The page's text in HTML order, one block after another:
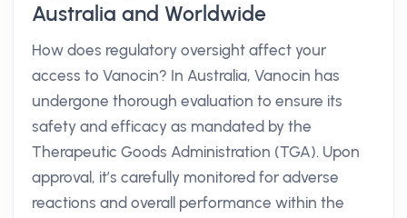
Australia and Worldwide
How does regulatory oversight affect your
access to Vanocin? In Australia, Vanocin has
undergone thorough evaluation to ensure its
safety and efficacy as mandated by the
Therapeutic Goods Administration (TGA). Upon
approval, it’s carefully monitored for adverse
reactions and overall performance within the